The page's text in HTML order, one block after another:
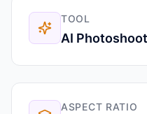
TOOL
AI
ASPECT RATIO